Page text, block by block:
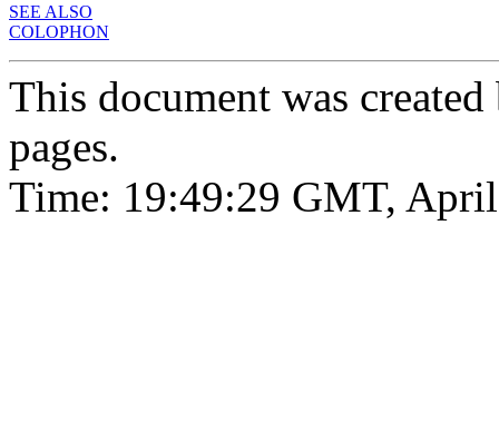
SEE ALSO
COLOPHON
This document was
pages.
Time: 19:49:29 GMT,